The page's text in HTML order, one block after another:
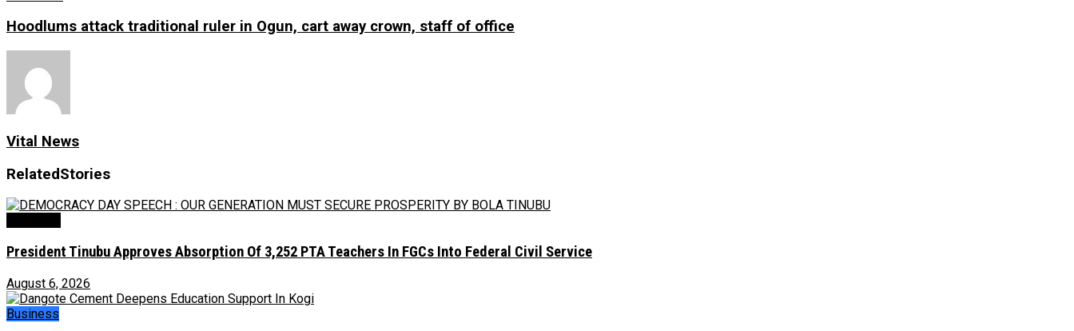
Hoodlums attack traditional ruler in Ogun, cart away crown, staff of office
Vital News
RelatedStories
President Tinubu Approves Absorption Of 3,252 PTA Teachers In FGCs Into Federal Civil Service
August 6, 2026
Business